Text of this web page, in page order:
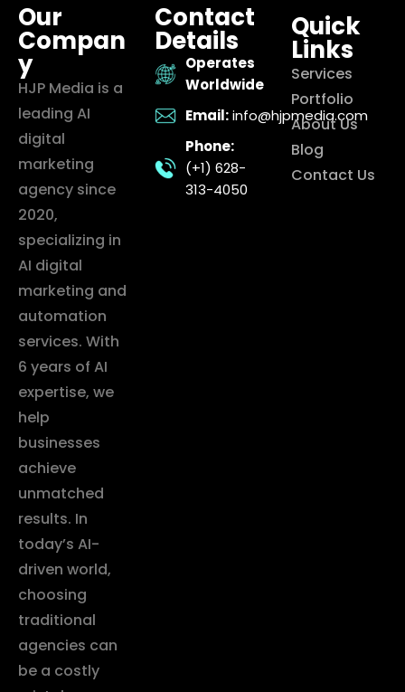
Our
Compan
y
HJP Media is a
leading AI
digital
marketing
agency since
2020,
specializing in
AI digital
marketing and
automation
services. With
6 years of AI
expertise, we
help
businesses
achieve
unmatched
results. In
today’s AI-
driven world,
choosing
traditional
agencies can
be a costly
Contact
Details
Operates
Worldwide
Email: info@hjpmedia.com
Phone:
(+1) 628-
313-4050
Quick
Links
Services
Portfolio
About Us
Blog
Contact Us